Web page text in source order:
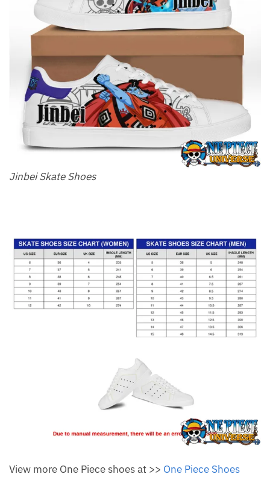
Jinbei Skate Shoes
View more One Piece shoes at >> One Piece Shoes